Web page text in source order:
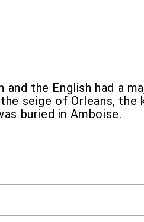
the English had a
seige of Orleans, the
buried in Amboise.